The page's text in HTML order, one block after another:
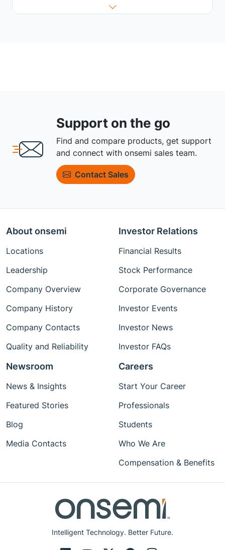
Support on the go
Find and compare products, get support
and connect with onsemi sales team.
Contact Sales
Intelligent Technology. Better Future.
About onsemi
Locations
Leadership
Company Overview
Company History
Company Contacts
Quality and Reliability
Investor Relations
Financial Results
Stock Performance
Corporate Governance
Investor Events
Investor News
Investor FAQs
Newsroom
News & Insights
Featured Stories
Blog
Media Contacts
Careers
Start Your Career
Professionals
Students
Who We Are
Compensation & Benefits